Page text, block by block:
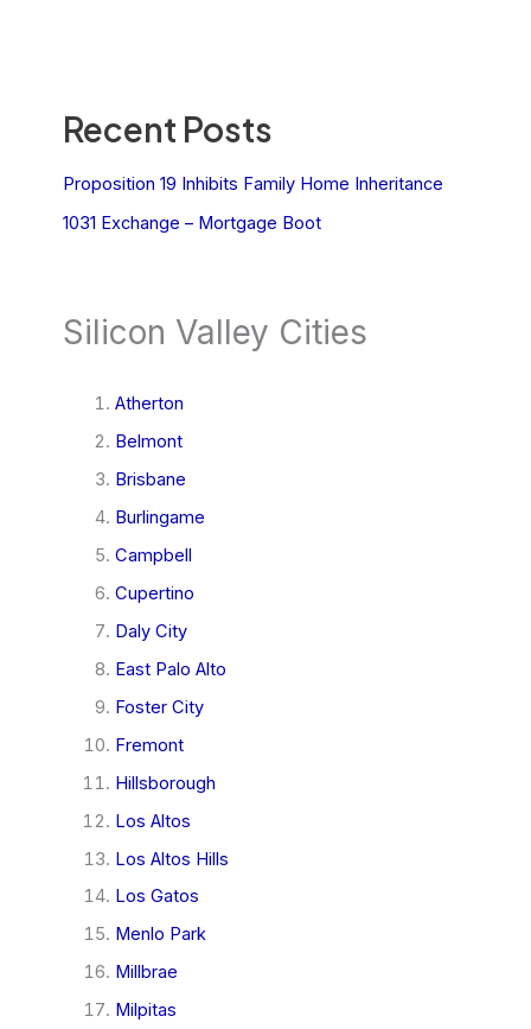
Recent Posts
Proposition 19 Inhibits Family Home Inheritance
1031 Exchange – Mortgage Boot
Silicon Valley Cities
Atherton
Belmont
Brisbane
Burlingame
Campbell
Cupertino
Daly City
East Palo Alto
Foster City
Fremont
Hillsborough
Los Altos
Los Altos Hills
Los Gatos
Menlo Park
Millbrae
Milpitas